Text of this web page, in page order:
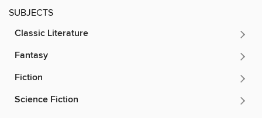
SUBJECTS
Classic Literature
Fantasy
Fiction
Science Fiction